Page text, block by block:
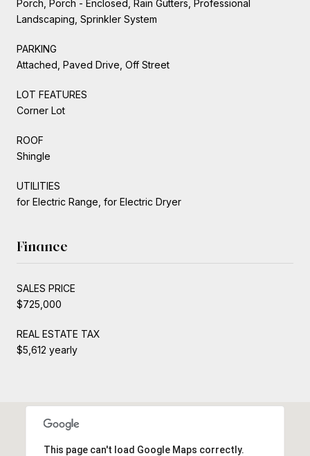
Porch, Porch - Enclosed, Rain Gutters, Professional
Landscaping, Sprinkler System
PARKING
Attached, Paved Drive, Off Street
LOT FEATURES
Corner Lot
ROOF
Shingle
UTILITIES
for Electric Range, for Electric Dryer
Finance
SALES PRICE
$725,000
REAL ESTATE TAX
$5,612 yearly
This page can't load Google Maps correctly.